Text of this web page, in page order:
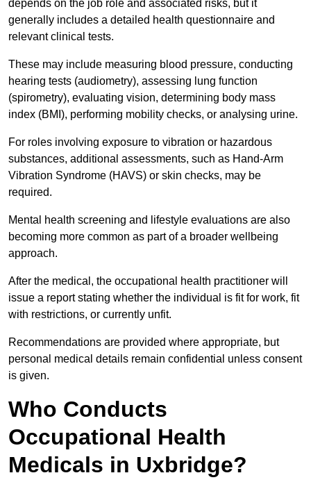
depends on the job role and associated risks, but it
generally includes a detailed health questionnaire and
relevant clinical tests.
These may include measuring blood pressure, conducting
hearing tests (audiometry), assessing lung function
(spirometry), evaluating vision, determining body mass
index (BMI), performing mobility checks, or analysing urine.
For roles involving exposure to vibration or hazardous
substances, additional assessments, such as Hand-Arm
Vibration Syndrome (HAVS) or skin checks, may be
required.
Mental health screening and lifestyle evaluations are also
becoming more common as part of a broader wellbeing
approach.
After the medical, the occupational health practitioner will
issue a report stating whether the individual is fit for work, fit
with restrictions, or currently unfit.
Recommendations are provided where appropriate, but
personal medical details remain confidential unless consent
is given.
Who Conducts
Occupational Health
Medicals in Uxbridge?